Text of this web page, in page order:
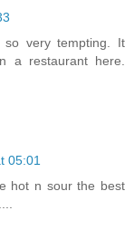
so very tempting. It
a restaurant here.
05:01
hot n sour the best